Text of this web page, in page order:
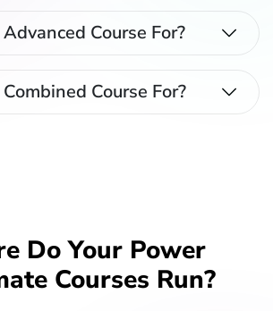
Course For?
Course For?
Do Your Power
Courses Run?